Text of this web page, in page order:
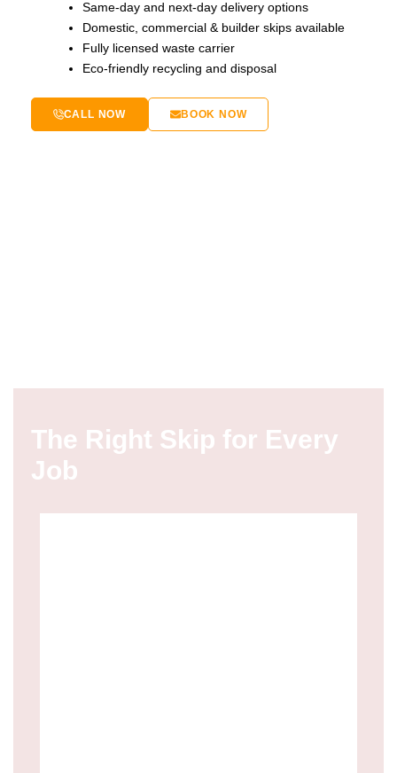
Same-day and next-day delivery options
Domestic, commercial & builder skips available
Fully licensed waste carrier
Eco-friendly recycling and disposal
CALL NOW BOOK NOW
The Right Skip for Every
Job